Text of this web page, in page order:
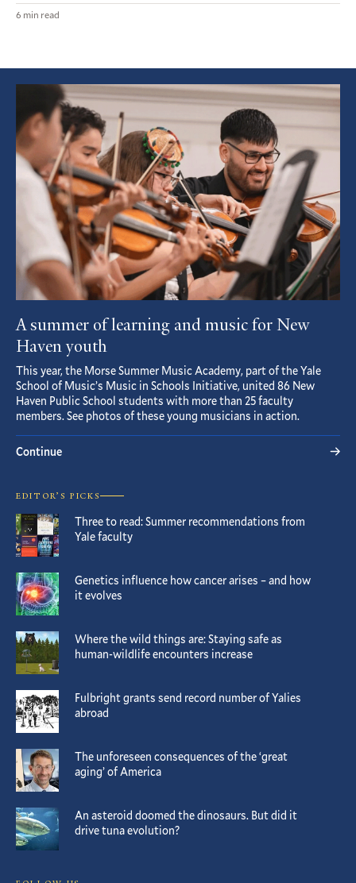
6 min read
Featured
Article
A summer of learning and music for New
Haven youth
This year, the Morse Summer Music Academy, part of the Yale
School of Music’s Music in Schools Initiative, united 86 New
Haven Public School students with more than 25 faculty
members. See photos of these young musicians in action.
Continue
EDITOR’S PICKS
Three to read: Summer recommendations from
Yale faculty
Genetics influence how cancer arises – and how
it evolves
Where the wild things are: Staying safe as
human-wildlife encounters increase
Fulbright grants send record number of Yalies
abroad
The unforeseen consequences of the ‘great
aging’ of America
An asteroid doomed the dinosaurs. But did it
drive tuna evolution?